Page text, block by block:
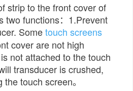
strip to the front cover of
two functions：1.Prevent
Sometouch screens
cover are not high
not attached to the touch
transducer is crushed,
touch screen。